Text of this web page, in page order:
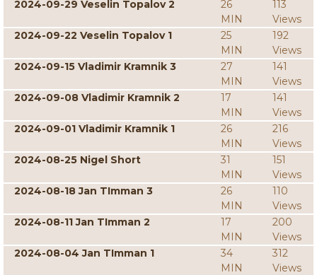
2024-09-29 Veselin Topalov 2
26
MIN
113
Views
2024-09-22 Veselin Topalov 1
25
MIN
192
Views
2024-09-15 Vladimir Kramnik 3
27
MIN
141
Views
2024-09-08 Vladimir Kramnik 2
17
MIN
141
Views
2024-09-01 Vladimir Kramnik 1
26
MIN
216
Views
2024-08-25 Nigel Short
31
MIN
151
Views
2024-08-18 Jan TImman 3
26
MIN
110
Views
2024-08-11 Jan TImman 2
17
MIN
200
Views
2024-08-04 Jan TImman 1
34
MIN
312
Views